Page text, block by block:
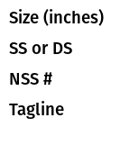
Size (inches)
SS or DS
NSS #
Tagline